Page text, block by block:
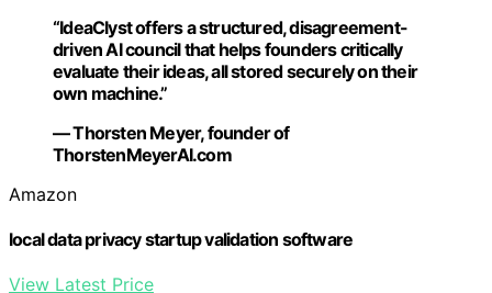
“IdeaClyst offers a structured, disagreement-
driven AI council that helps founders critically
evaluate their ideas, all stored securely on their
own machine.”
— Thorsten Meyer, founder of
ThorstenMeyerAI.com
Amazon
local data privacy startup validation software
View Latest Price